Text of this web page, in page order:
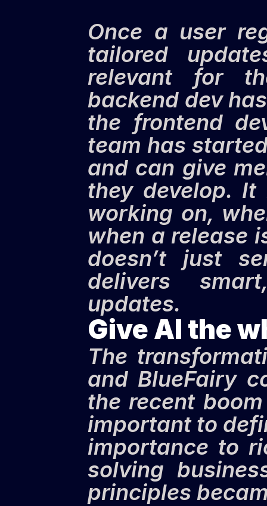
Once a user
tailored
relevant for
backend dev
the frontend
team has
and can give
they develop.
working on,
when a release
doesn’t just
delivers
updates.
Give AI the
The
and BlueFairy
the recent
important to
importance to
solving
principles